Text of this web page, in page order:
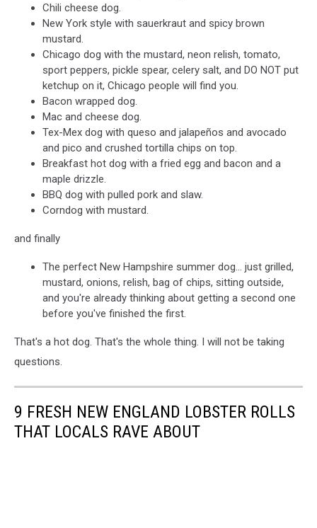
Chili cheese dog.
New York style with sauerkraut and spicy brown
mustard.
Chicago dog with the mustard, neon relish, tomato,
sport peppers, pickle spear, celery salt, and DO NOT put
ketchup on it, Chicago people will find you.
Bacon wrapped dog.
Mac and cheese dog.
Tex-Mex dog with queso and jalapeños and avocado
and pico and crushed tortilla chips on top.
Breakfast hot dog with a fried egg and bacon and a
maple drizzle.
BBQ dog with pulled pork and slaw.
Corndog with mustard.
and finally
The perfect New Hampshire summer dog... just grilled,
mustard, onions, relish, bag of chips, sitting outside,
and you're already thinking about getting a second one
before you've finished the first.
That's a hot dog. That's the whole thing. I will not be taking
questions.
9 FRESH NEW ENGLAND LOBSTER ROLLS
THAT LOCALS RAVE ABOUT